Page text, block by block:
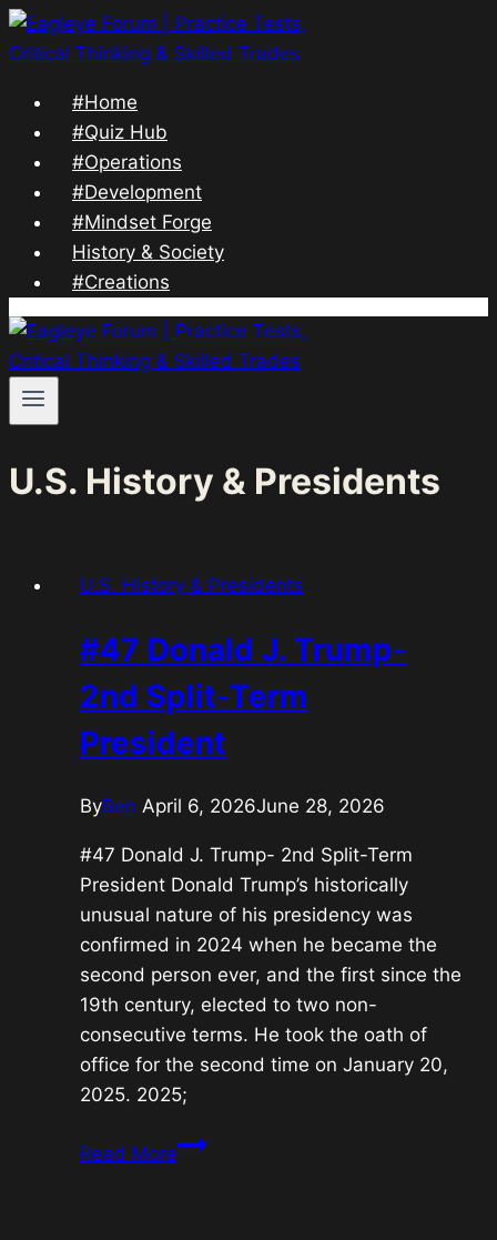
Skip
to
#Home
#Quiz Hub
#Operations
#Development
#Mindset Forge
History & Society
#Creations
U.S. History & Presidents
U.S. History & Presidents
#47 Donald J. Trump-
2nd Split-Term
President
ByBen April 6, 2026June 28, 2026
#47 Donald J. Trump- 2nd Split-Term
President Donald Trump’s historically
unusual nature of his presidency was
confirmed in 2024 when he became the
second person ever, and the first since the
19th century, elected to two non-
consecutive terms. He took the oath of
office for the second time on January 20,
2025. 2025;
Read More#47